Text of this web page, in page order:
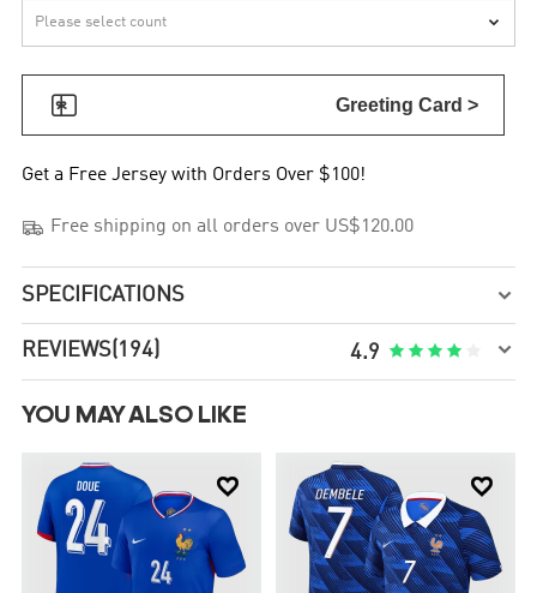

 Greeting Card >
Get a Free Jersey with Orders Over $100!
 Free shipping on all orders over US$120.00
SPECIFICATIONS 
REVIEWS(194) 4.9     
YOU MAY ALSO LIKE
 